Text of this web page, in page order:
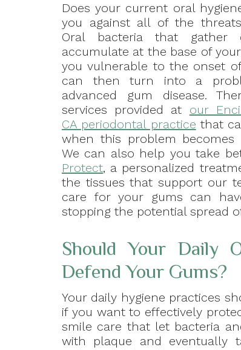
Does your current oral
you against all of the
Oral bacteria that gather
accumulate at the base of
you vulnerable to the onset
can then turn into a
advanced gum disease.
services provided at our
CA periodontal practice that
when this problem becomes
We can also help you take
Protect, a personalized
the tissues that support our
care for your gums can
stopping the potential spread
Should Your Daily
Defend Your Gums?
Your daily hygiene practices
if you want to effectively
smile care that let bacteria
with plaque and eventually